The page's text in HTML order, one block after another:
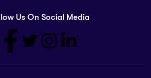
Us On Social Media